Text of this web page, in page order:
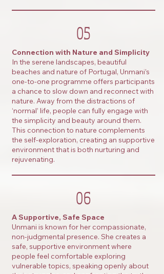
05
Connection with Nature and Simplicity
In the serene landscapes, beautiful
beaches and nature of Portugal, Unmani’s
one-to-one programme offers participants
a chance to slow down and reconnect with
nature. Away from the distractions of
‘normal’ life, people can fully engage with
the simplicity and beauty around them.
This connection to nature complements
the self-exploration, creating an supportive
environment that is both nurturing and
rejuvenating.
06
A Supportive, Safe Space
Unmani is known for her compassionate,
non-judgmental presence. She creates a
safe, supportive environment where
people feel comfortable exploring
vulnerable topics, speaking openly about